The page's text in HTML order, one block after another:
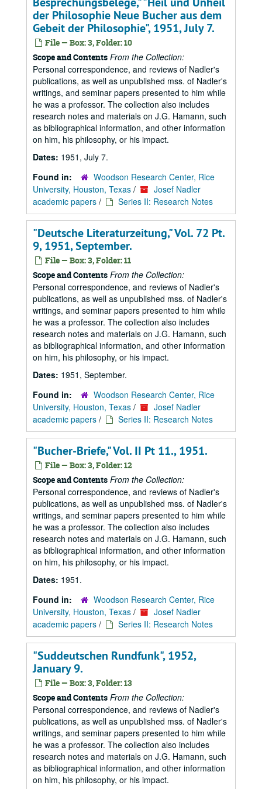
der Philosophie Neue Bucher aus dem
Gebeit der Philosophie", 1951, July 7.
File — Box: 3, Folder: 10
Scope and Contents From the Collection:
Personal correspondence, and reviews of Nadler's
publications, as well as unpublished mss. of Nadler's
writings, and seminar papers presented to him while
he was a professor. The collection also includes
research notes and materials on J.G. Hamann, such
as bibliographical information, and other information
on him, his philosophy, or his impact.
Dates: 1951, July 7.
Found in:
Woodson Research Center, Rice
University, Houston, Texas /
Josef Nadler
academic papers / Series II: Research Notes
"Deutsche Literaturzeitung," Vol. 72 Pt.
9, 1951, September.
File — Box: 3, Folder: 11
Scope and Contents From the Collection:
Personal correspondence, and reviews of Nadler's
publications, as well as unpublished mss. of Nadler's
writings, and seminar papers presented to him while
he was a professor. The collection also includes
research notes and materials on J.G. Hamann, such
as bibliographical information, and other information
on him, his philosophy, or his impact.
Dates: 1951, September.
Found in:
Woodson Research Center, Rice
University, Houston, Texas /
Josef Nadler
academic papers / Series II: Research Notes
"Bucher-Briefe," Vol. II Pt 11., 1951.
File — Box: 3, Folder: 12
Scope and Contents From the Collection:
Personal correspondence, and reviews of Nadler's
publications, as well as unpublished mss. of Nadler's
writings, and seminar papers presented to him while
he was a professor. The collection also includes
research notes and materials on J.G. Hamann, such
as bibliographical information, and other information
on him, his philosophy, or his impact.
Dates: 1951.
Found in:
Woodson Research Center, Rice
University, Houston, Texas /
Josef Nadler
academic papers / Series II: Research Notes
"Suddeutschen Rundfunk", 1952,
January 9.
File — Box: 3, Folder: 13
Scope and Contents From the Collection:
Personal correspondence, and reviews of Nadler's
publications, as well as unpublished mss. of Nadler's
writings, and seminar papers presented to him while
he was a professor. The collection also includes
research notes and materials on J.G. Hamann, such
as bibliographical information, and other information
on him, his philosophy, or his impact.